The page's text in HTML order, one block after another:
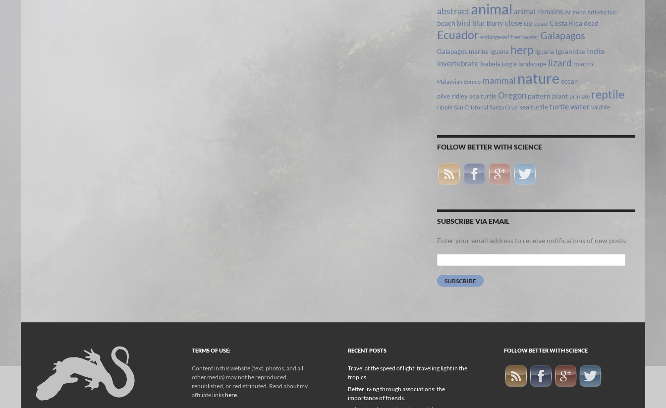
abstract animal animal remains Arizona Artiodactyla
beach bird blur blurryclose up coast Costa Rica dead
Ecuador endangered freshwater Galapagos
Galapagos marine iguana herp iguana Iguanidae India
invertebrate Isabela jungle landscape lizard macro
Malaysian Borneo mammal nature ocean
olive ridley sea turtle Oregon pattern plant primate reptile
ripple San Cristobal Santa Cruz sea turtleturtlewater wildlife
FOLLOW BETTER WITH SCIENCE
SUBSCRIBE VIA EMAIL
Enter your email address to receive notifications of new posts:
Address:
SUBSCRIBE
TERMS OF USE:
Content in this website (text, photos, and all
other media) may not be reproduced,
republished, or redistributed. Read about my
affiliate linkshere.
RECENT POSTS
Travel at the speed of light: traveling light in the
tropics.
Better living through associations: the
importance of friends.
FOLLOW BETTER WITH SCIENCE